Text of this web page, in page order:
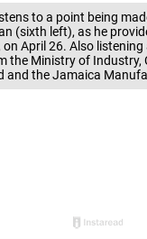
to a point being
(sixth left), as he
April 26. Also
the Ministry of
the Jamaica